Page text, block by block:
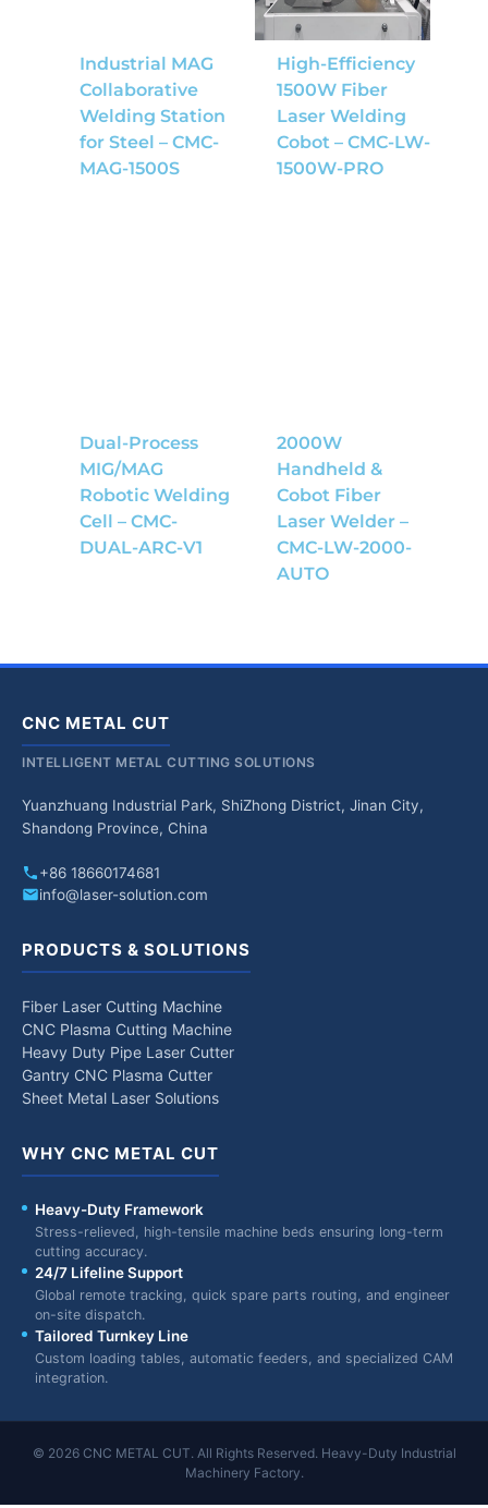
Industrial MAG
Collaborative
Welding Station
for Steel – CMC-
MAG-1500S
High-Efficiency
1500W Fiber
Laser Welding
Cobot – CMC-LW-
1500W-PRO
Dual-Process
MIG/MAG
Robotic Welding
Cell – CMC-
DUAL-ARC-V1
2000W
Handheld &
Cobot Fiber
Laser Welder –
CMC-LW-2000-
AUTO
CNC METAL CUT
INTELLIGENT METAL CUTTING SOLUTIONS
Yuanzhuang Industrial Park, ShiZhong District, Jinan City,
Shandong Province, China
+86 18660174681
info@laser-solution.com
PRODUCTS & SOLUTIONS
Fiber Laser Cutting Machine
CNC Plasma Cutting Machine
Heavy Duty Pipe Laser Cutter
Gantry CNC Plasma Cutter
Sheet Metal Laser Solutions
WHY CNC METAL CUT
Heavy-Duty Framework
Stress-relieved, high-tensile machine beds ensuring long-term
cutting accuracy.
24/7 Lifeline Support
Global remote tracking, quick spare parts routing, and engineer
on-site dispatch.
Tailored Turnkey Line
Custom loading tables, automatic feeders, and specialized CAM
integration.
© 2026 CNC METAL CUT. All Rights Reserved. Heavy-Duty Industrial
Machinery Factory.